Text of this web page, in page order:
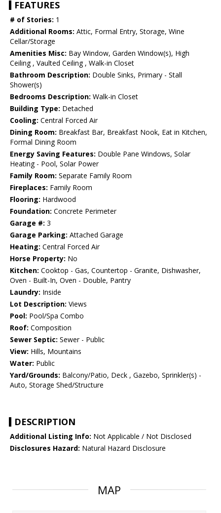
FEATURES
# of Stories: 1
Additional Rooms: Attic, Formal Entry, Storage, Wine
Cellar/Storage
Amenities Misc: Bay Window, Garden Window(s), High
Ceiling , Vaulted Ceiling , Walk-in Closet
Bathroom Description: Double Sinks, Primary - Stall
Shower(s)
Bedrooms Description: Walk-in Closet
Building Type: Detached
Cooling: Central Forced Air
Dining Room: Breakfast Bar, Breakfast Nook, Eat in Kitchen,
Formal Dining Room
Energy Saving Features: Double Pane Windows, Solar
Heating - Pool, Solar Power
Family Room: Separate Family Room
Fireplaces: Family Room
Flooring: Hardwood
Foundation: Concrete Perimeter
Garage #: 3
Garage Parking: Attached Garage
Heating: Central Forced Air
Horse Property: No
Kitchen: Cooktop - Gas, Countertop - Granite, Dishwasher,
Oven - Built-In, Oven - Double, Pantry
Laundry: Inside
Lot Description: Views
Pool: Pool/Spa Combo
Roof: Composition
Sewer Septic: Sewer - Public
View: Hills, Mountains
Water: Public
Yard/Grounds: Balcony/Patio, Deck , Gazebo, Sprinkler(s) -
Auto, Storage Shed/Structure
DESCRIPTION
Additional Listing Info: Not Applicable / Not Disclosed
Disclosures Hazard: Natural Hazard Disclosure
MAP